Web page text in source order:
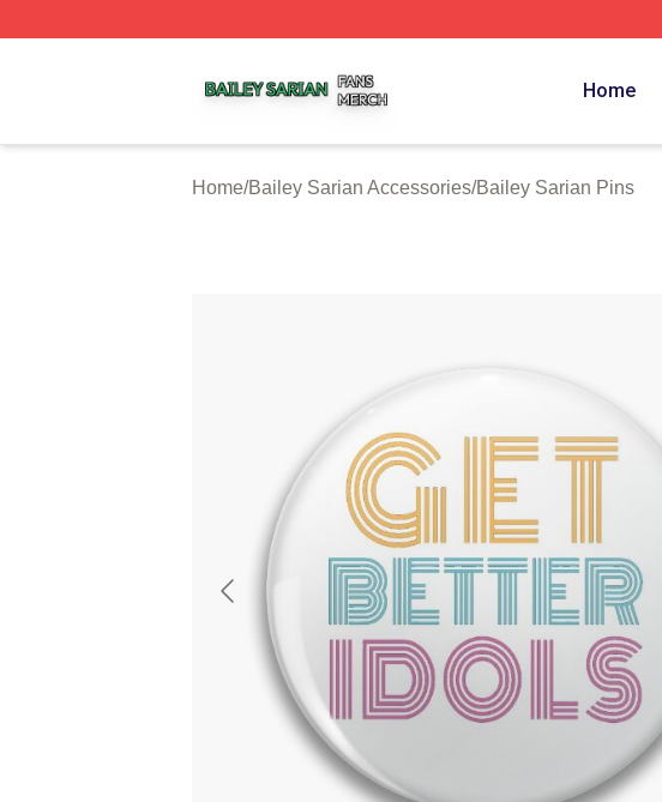
Home
Home/Bailey Sarian Accessories/Bailey Sarian Pins